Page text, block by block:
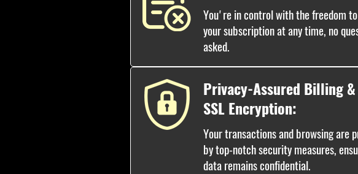
You're in control with the freedom
your subscription at any time, no
asked.
Privacy-Assured Billing
SSL Encryption:
Your transactions and browsing are
by top-notch security measures,
data remains confidential.